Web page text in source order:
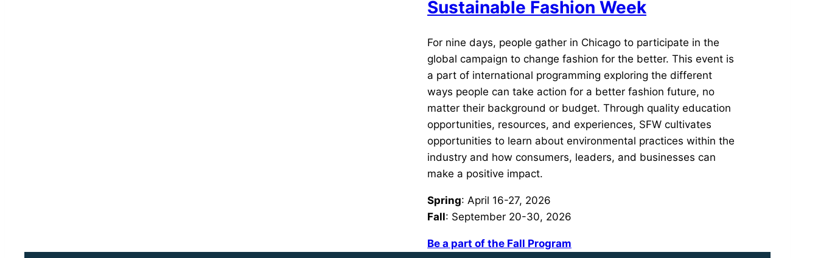
Sustainable Fashion Week
For nine days, people gather in Chicago to participate in the
global campaign to change fashion for the better. This event is
a part of international programming exploring the different
ways people can take action for a better fashion future, no
matter their background or budget. Through quality education
opportunities, resources, and experiences, SFW cultivates
opportunities to learn about environmental practices within the
industry and how consumers, leaders, and businesses can
make a positive impact.
Spring: April 16-27, 2026
Fall: September 20-30, 2026
Be a part of the Fall Program